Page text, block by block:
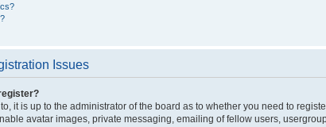
Issues
it is up to the administrator of the board as to whether you need to
avatar images, private messaging, emailing of fellow users,